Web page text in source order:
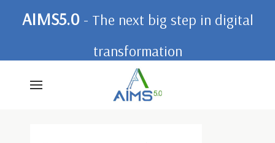
AIMS5.0 - The next big step in digital
transformation